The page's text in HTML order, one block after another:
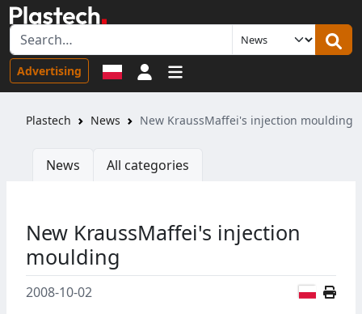
Advertising Sign in
Plastech News New KraussMaffei's injection moulding
News All categories
New KraussMaffei's injection
moulding
2008-10-02